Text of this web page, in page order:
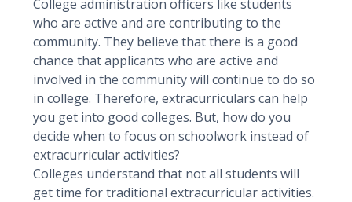
College administration officers like students
who are active and are contributing to the
community. They believe that there is a good
chance that applicants who are active and
involved in the community will continue to do so
in college. Therefore, extracurriculars can help
you get into good colleges. But, how do you
decide when to focus on schoolwork instead of
extracurricular activities?
Colleges understand that not all students will
get time for traditional extracurricular activities.